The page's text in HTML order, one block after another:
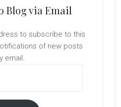
Blog via Email
to subscribe to this
of new posts
email.